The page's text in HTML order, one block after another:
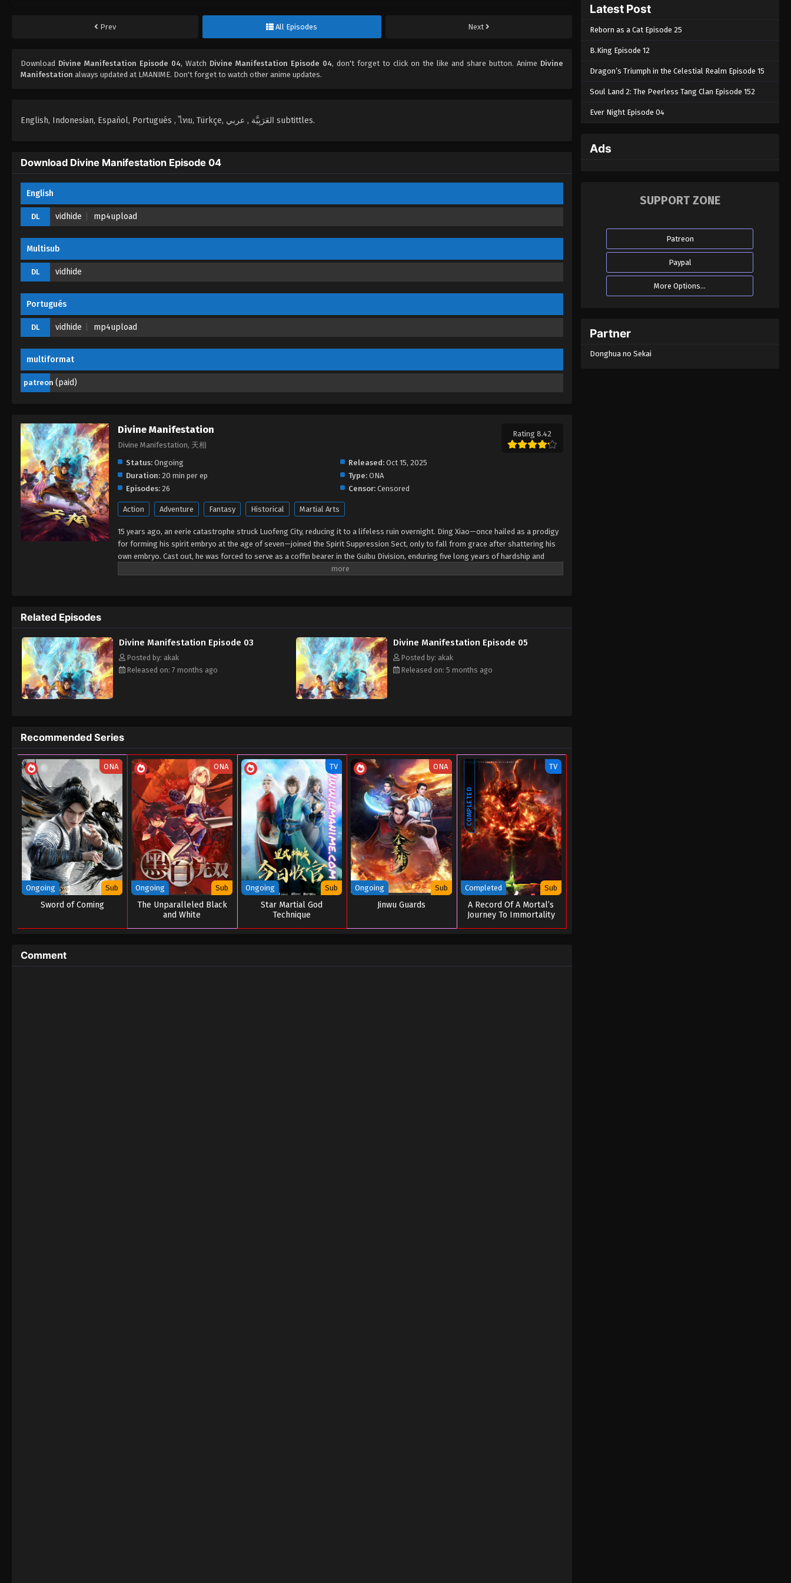
Prev All Episodes Next
Download Divine Manifestation Episode 04, Watch Divine Manifestation Episode 04, don't forget to click on the like and share button. Anime Divine
Manifestation always updated at LMANIME. Don't forget to watch other anime updates.
English, Indonesian, Español, Portugués , ไทย, Türkçe, العَرَبِيَّة , عربي subtittles.
Download Divine Manifestation Episode 04
English
DL vidhide mp4upload
Multisub
DL vidhide
Portugués
DL vidhide mp4upload
multiformat
patreon (paid)
Divine Manifestation
Divine Manifestation, 天相
Rating 8.42
Status: Ongoing Released: Oct 15, 2025
Duration: 20 min per ep Type: ONA
Episodes: 26 Censor: Censored
Action Adventure Fantasy Historical Martial Arts
15 years ago, an eerie catastrophe struck Luofeng City, reducing it to a lifeless ruin overnight. Ding Xiao—once hailed as a prodigy
for forming his spirit embryo at the age of seven—joined the Spirit Suppression Sect, only to fall from grace after shattering his
own embryo. Cast out, he was forced to serve as a coffin bearer in the Guibu Division, enduring five long years of hardship and
scorn. Against all odds, he awakened his power anew, stunning everyone during the Sect's advancement trials and rising as a force
Related Episodes
Divine Manifestation Episode 03
Posted by: akak
Released on: 7 months ago
Divine Manifestation Episode 05
Posted by: akak
Released on: 5 months ago
Recommended Series
ONA
Ongoing Sub
Sword of Coming
ONA
Ongoing Sub
The Unparalleled Black
and White
TV
Ongoing Sub
Star Martial God
Technique
ONA
Ongoing Sub
Jinwu Guards
COMPLETED
TV
Completed Sub
A Record Of A Mortal’s
Journey To Immortality
Comment
Latest Post
Reborn as a Cat Episode 25
B.King Episode 12
Dragon’s Triumph in the Celestial Realm Episode 15
Soul Land 2: The Peerless Tang Clan Episode 152
Ever Night Episode 04
Ads
SUPPORT ZONE
Patreon
Paypal
More Options...
Partner
Donghua no Sekai